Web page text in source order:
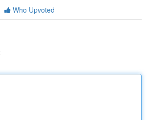
Who Upvoted